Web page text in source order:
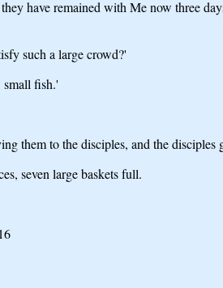
have remained with Me now three
such a large crowd?'
small fish.'
them to the disciples, and the disciples
seven large baskets full.